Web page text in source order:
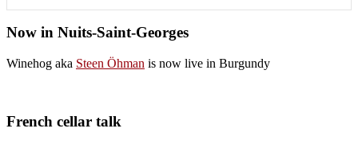
Now in Nuits-Saint-Georges
Winehog aka Steen Öhman is now live in Burgundy
French cellar talk